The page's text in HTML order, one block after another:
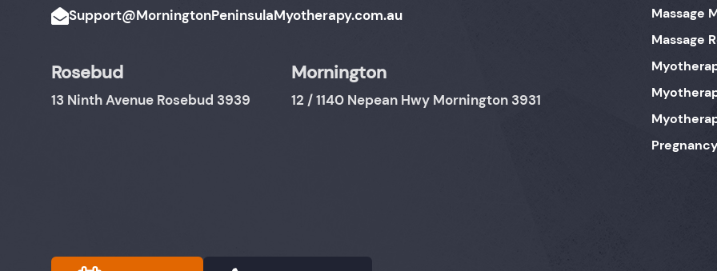
Support@MorningtonPeninsulaMyotherapy.com.au
Rosebud
13 Ninth Avenue Rosebud 3939
Mornington
12 / 1140 Nepean Hwy Mornington 3931
Massage
Massage